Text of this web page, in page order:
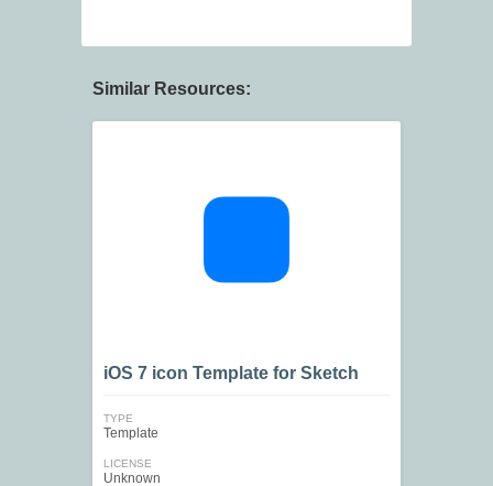
Similar Resources:
iOS 7 icon Template for Sketch
TYPE
Template
LICENSE
Unknown